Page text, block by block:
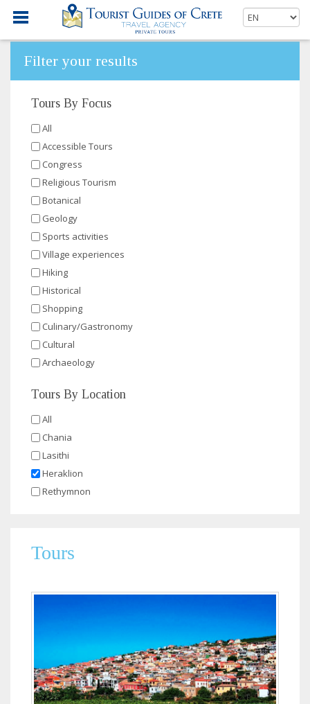
Filter your results
Tours By Focus
All
Accessible Tours
Congress
Religious Tourism
Botanical
Geology
Sports activities
Village experiences
Hiking
Historical
Shopping
Culinary/Gastronomy
Cultural
Archaeology
Tours By Location
All
Chania
Lasithi
Heraklion
Rethymnon
Tours